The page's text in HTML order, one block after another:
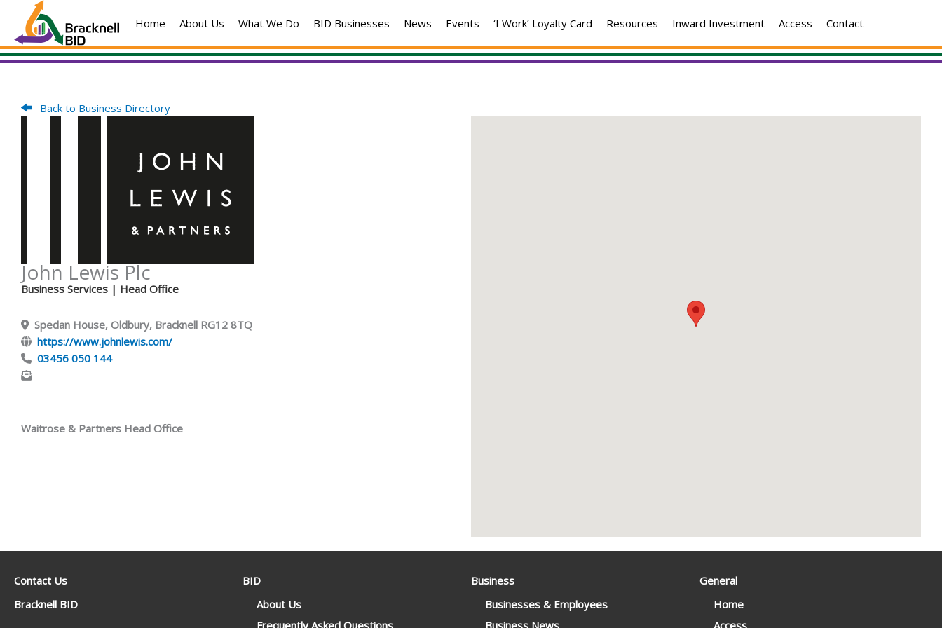
content
Home About Us What We Do BID Businesses News Events ‘I Work’ Loyalty Card Resources Inward Investment Access Contact
Back to Business Directory
John Lewis Plc
Business Services | Head Office
Spedan House, Oldbury, Bracknell RG12 8TQ
https://www.johnlewis.com/
03456 050 144
Waitrose & Partners Head Office
Contact Us
Bracknell BID
BID
About Us
Business
Businesses & Employees
General
Home